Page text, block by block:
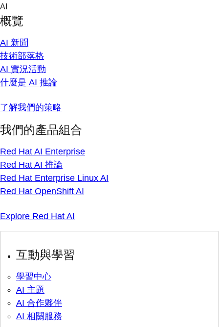
Skip
content
AI
概覽
AI 新聞
技術部落格
AI 實況活動
什麼是 AI 推論
了解我們的策略
我們的產品組合
Red Hat AI Enterprise
Red Hat AI 推論
Red Hat Enterprise Linux AI
Red Hat OpenShift AI
Explore Red Hat AI
互動與學習
學習中心
AI 主題
AI 合作夥伴
AI 相關服務